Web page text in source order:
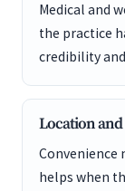
Medical and
the practice
credibility
Location
Convenience
helps when